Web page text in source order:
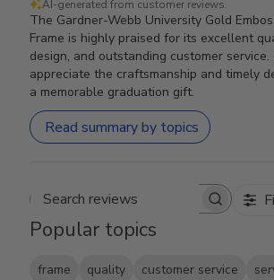
AI-generated from customer reviews.
The Gardner-Webb University Gold
Frame is highly praised for its excellent
design, and outstanding customer service.
appreciate the craftsmanship and timely
a memorable graduation gift.
Read summary by topics
Search reviews
Popular topics
frame quality customer service